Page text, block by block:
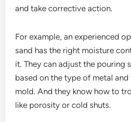
and take corrective action.
For example, an experienced
sand has the right moisture
it. They can adjust the pouring
based on the type of metal
mold. And they know how to
like porosity or cold shuts.